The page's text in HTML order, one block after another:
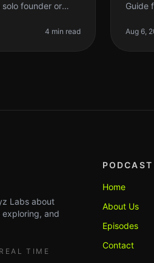
founder or
4 min read
Guide
might
Aug 6,
Labs about
and
REAL TIME
PODCAST
Home
About Us
Episodes
Contact